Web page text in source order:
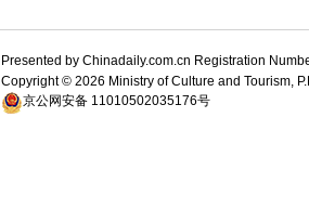
Presented by Chinadaily.com.cn Registration
Copyright © 2026 Ministry of Culture and Tourism,
京公网安备 11010502035176号